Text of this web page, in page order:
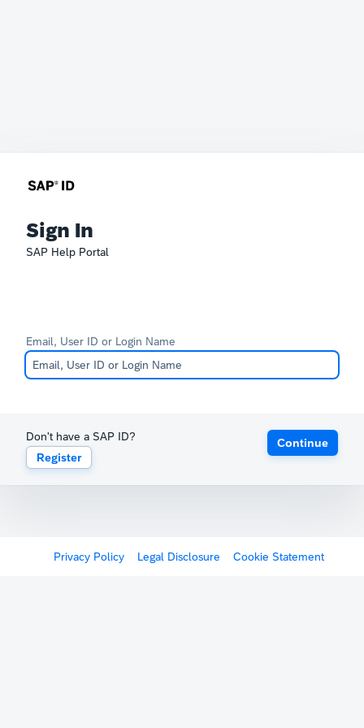
Sign In
SAP Help Portal
Email, User ID or Login Name
Don't have a SAP ID?
Register
Continue
Privacy Policy Legal Disclosure Cookie Statement